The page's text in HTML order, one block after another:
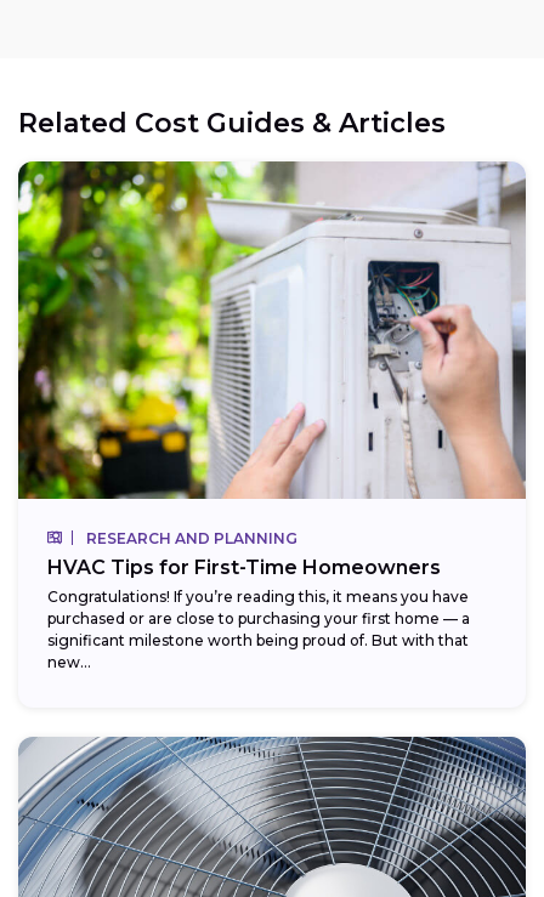
Related Cost Guides & Articles
RESEARCH AND PLANNING
HVAC Tips for First-Time Homeowners
Congratulations! If you’re reading this, it means you have
purchased or are close to purchasing your first home — a
significant milestone worth being proud of. But with that
new...